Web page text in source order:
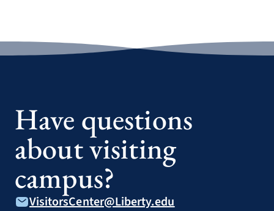
Have questions
about visiting
campus?
VisitorsCenter@Liberty.edu